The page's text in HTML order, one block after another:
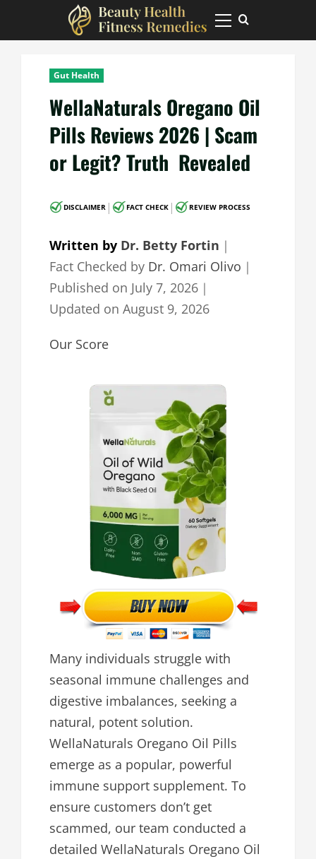
Primary
Menu
Gut Health
WellaNaturals Oregano Oil
Pills Reviews 2026 | Scam
or Legit? Truth Revealed
DISCLAIMER | FACT CHECK | REVIEW PROCESS
Written by Dr. Betty Fortin ｜
Fact Checked by Dr. Omari Olivo ｜
Published on July 7, 2026 ｜
Updated on August 9, 2026
Our Score
Many individuals struggle with
seasonal immune challenges and
digestive imbalances, seeking a
natural, potent solution.
WellaNaturals Oregano Oil Pills
emerge as a popular, powerful
immune support supplement. To
ensure customers don’t get
scammed, our team conducted a
detailed WellaNaturals Oregano Oil